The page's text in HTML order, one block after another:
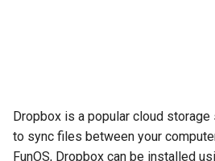
Dropbox is a popular cloud
to sync files between your
FunOS, Dropbox can be installed